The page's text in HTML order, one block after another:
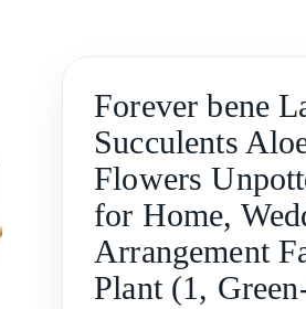
Forever bene
Succulents
Flowers
for Home,
Arrangement
Plant (1,